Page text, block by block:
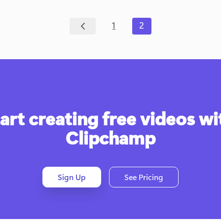
1 2
creating free videos
Clipchamp
Sign Up See Pricing